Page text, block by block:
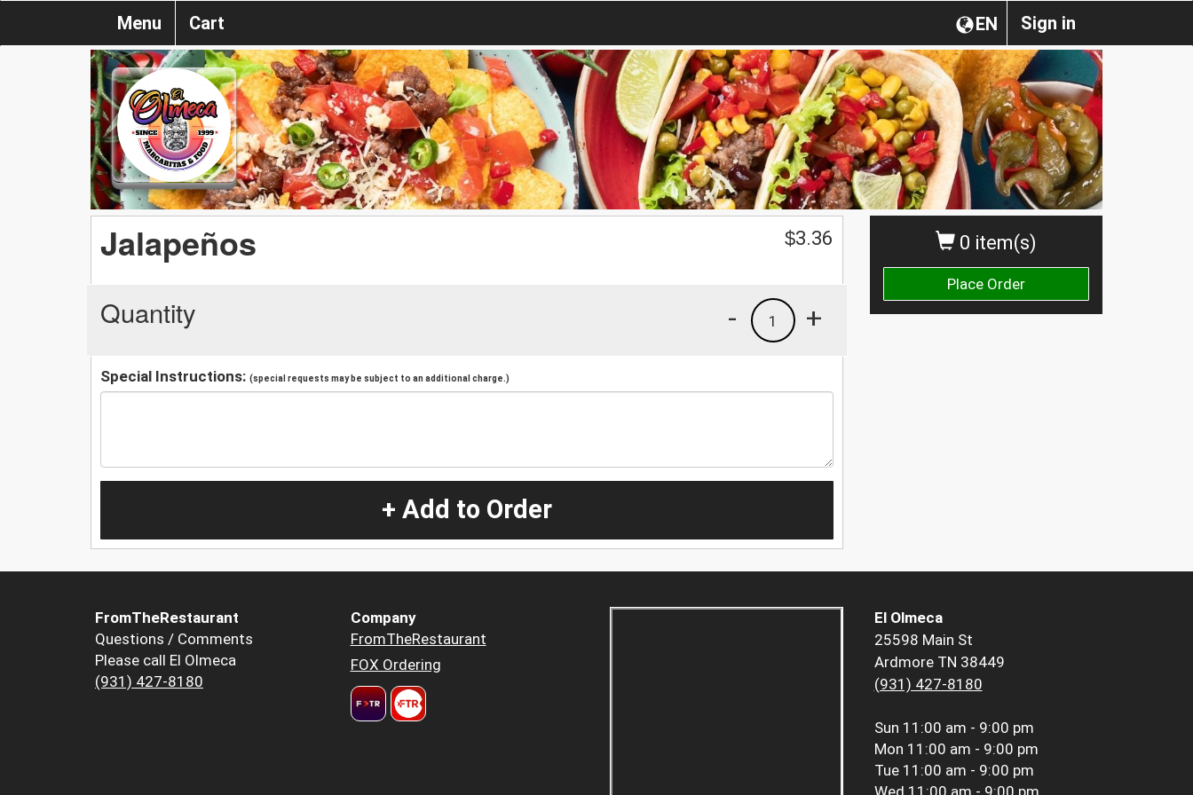
Sign in
EN
Menu Cart
0 item(s)
Place Order
Jalapeños $3.36
Quantity +
1
-
Special Instructions: (special requests may be subject to an additional charge.)
+ Add to Order
FromTheRestaurant
Questions / Comments
Please call El Olmeca
(931) 427-8180
Company
FromTheRestaurant
FOX Ordering
El Olmeca
25598 Main St
Ardmore TN 38449
(931) 427-8180
Sun 11:00 am - 9:00 pm
Mon 11:00 am - 9:00 pm
Tue 11:00 am - 9:00 pm